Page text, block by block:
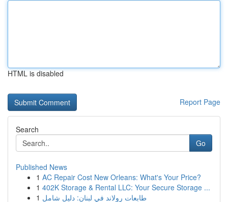
HTML is disabled
Report Page
Search
Go
Published News
1 AC Repair Cost New Orleans: What's Your Price?
1 402K Storage & Rental LLC: Your Secure Storage ...
1 طابعات رولاند في لبنان: دليل شامل